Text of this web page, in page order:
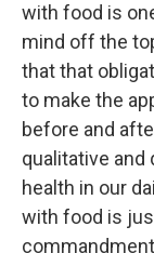
with food is
mind off the
that that
to make the
before and
qualitative
health in our
with food is